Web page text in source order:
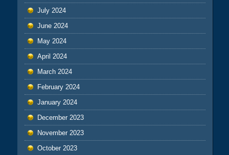
July 2024
June 2024
May 2024
April 2024
March 2024
February 2024
January 2024
December 2023
November 2023
October 2023